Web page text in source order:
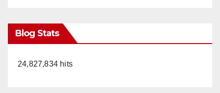
Blog Stats
24,827,834 hits